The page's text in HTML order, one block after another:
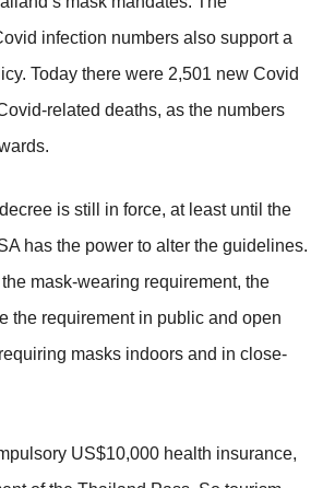
infection numbers also support a
Today there were 2,501 new Covid
related deaths, as the numbers
is still in force, at least until the
has the power to alter the guidelines.
mask-wearing requirement, the
the requirement in public and open
masks indoors and in close-
US$10,000 health insurance,